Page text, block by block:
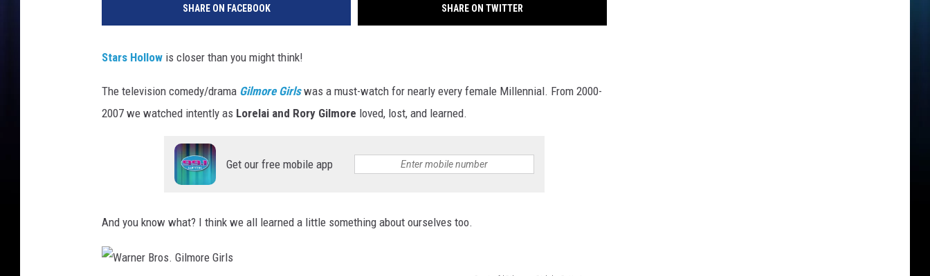
SHARE ON FACEBOOK SHARE ON TWITTER
Stars Hollow is closer than you might think!
The television comedy/drama Gilmore Girlswas a must-watch for nearly every female Millennial. From 2000-
2007 we watched intently as Lorelai and Rory Gilmore loved, lost, and learned.
Get our free mobile app
And you know what? I think we all learned a little something about ourselves too.